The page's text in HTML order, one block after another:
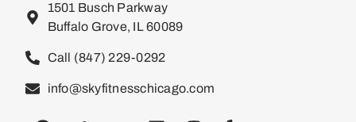
1501 Busch Parkway
Buffalo Grove, IL 60089
Call (847) 229-0292
info@skyfitnesschicago.com